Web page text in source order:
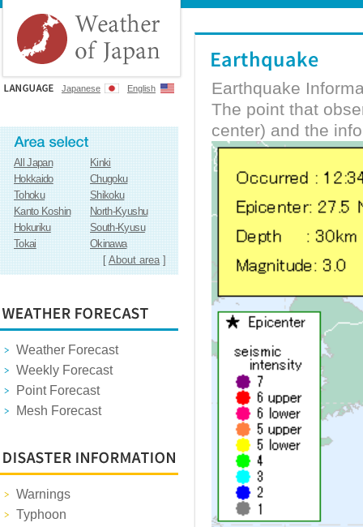
Japanese English
All Japan
Kinki
Hokkaido
Chugoku
Tohoku
Shikoku
Kanto Koshin
North-Kyushu
Hokuriku
South-Kyusu
Tokai
Okinawa
[About area]
Weather Forecast
Weekly Forecast
Point Forecast
Mesh Forecast
Warnings
Typhoon
Earthquake
The point that
center) and the